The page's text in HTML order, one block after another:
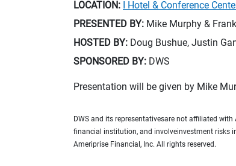
LOCATION:
I Hotel & Conference
PRESENTED BY: Mike Murphy &
HOSTED BY: Doug Bushue, Justin
SPONSORED BY: DWS
Presentation will be given by Mike
DWS and its representativesare not affiliated
financial institution, and involveinvestment risks
Ameriprise Financial, Inc. All rights reserved.